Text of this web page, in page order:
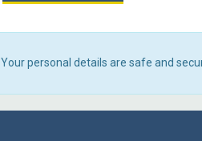
Your personal details are safe and